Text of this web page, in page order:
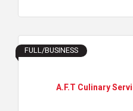
A.F.T Culinary
FULL/BUSINESS